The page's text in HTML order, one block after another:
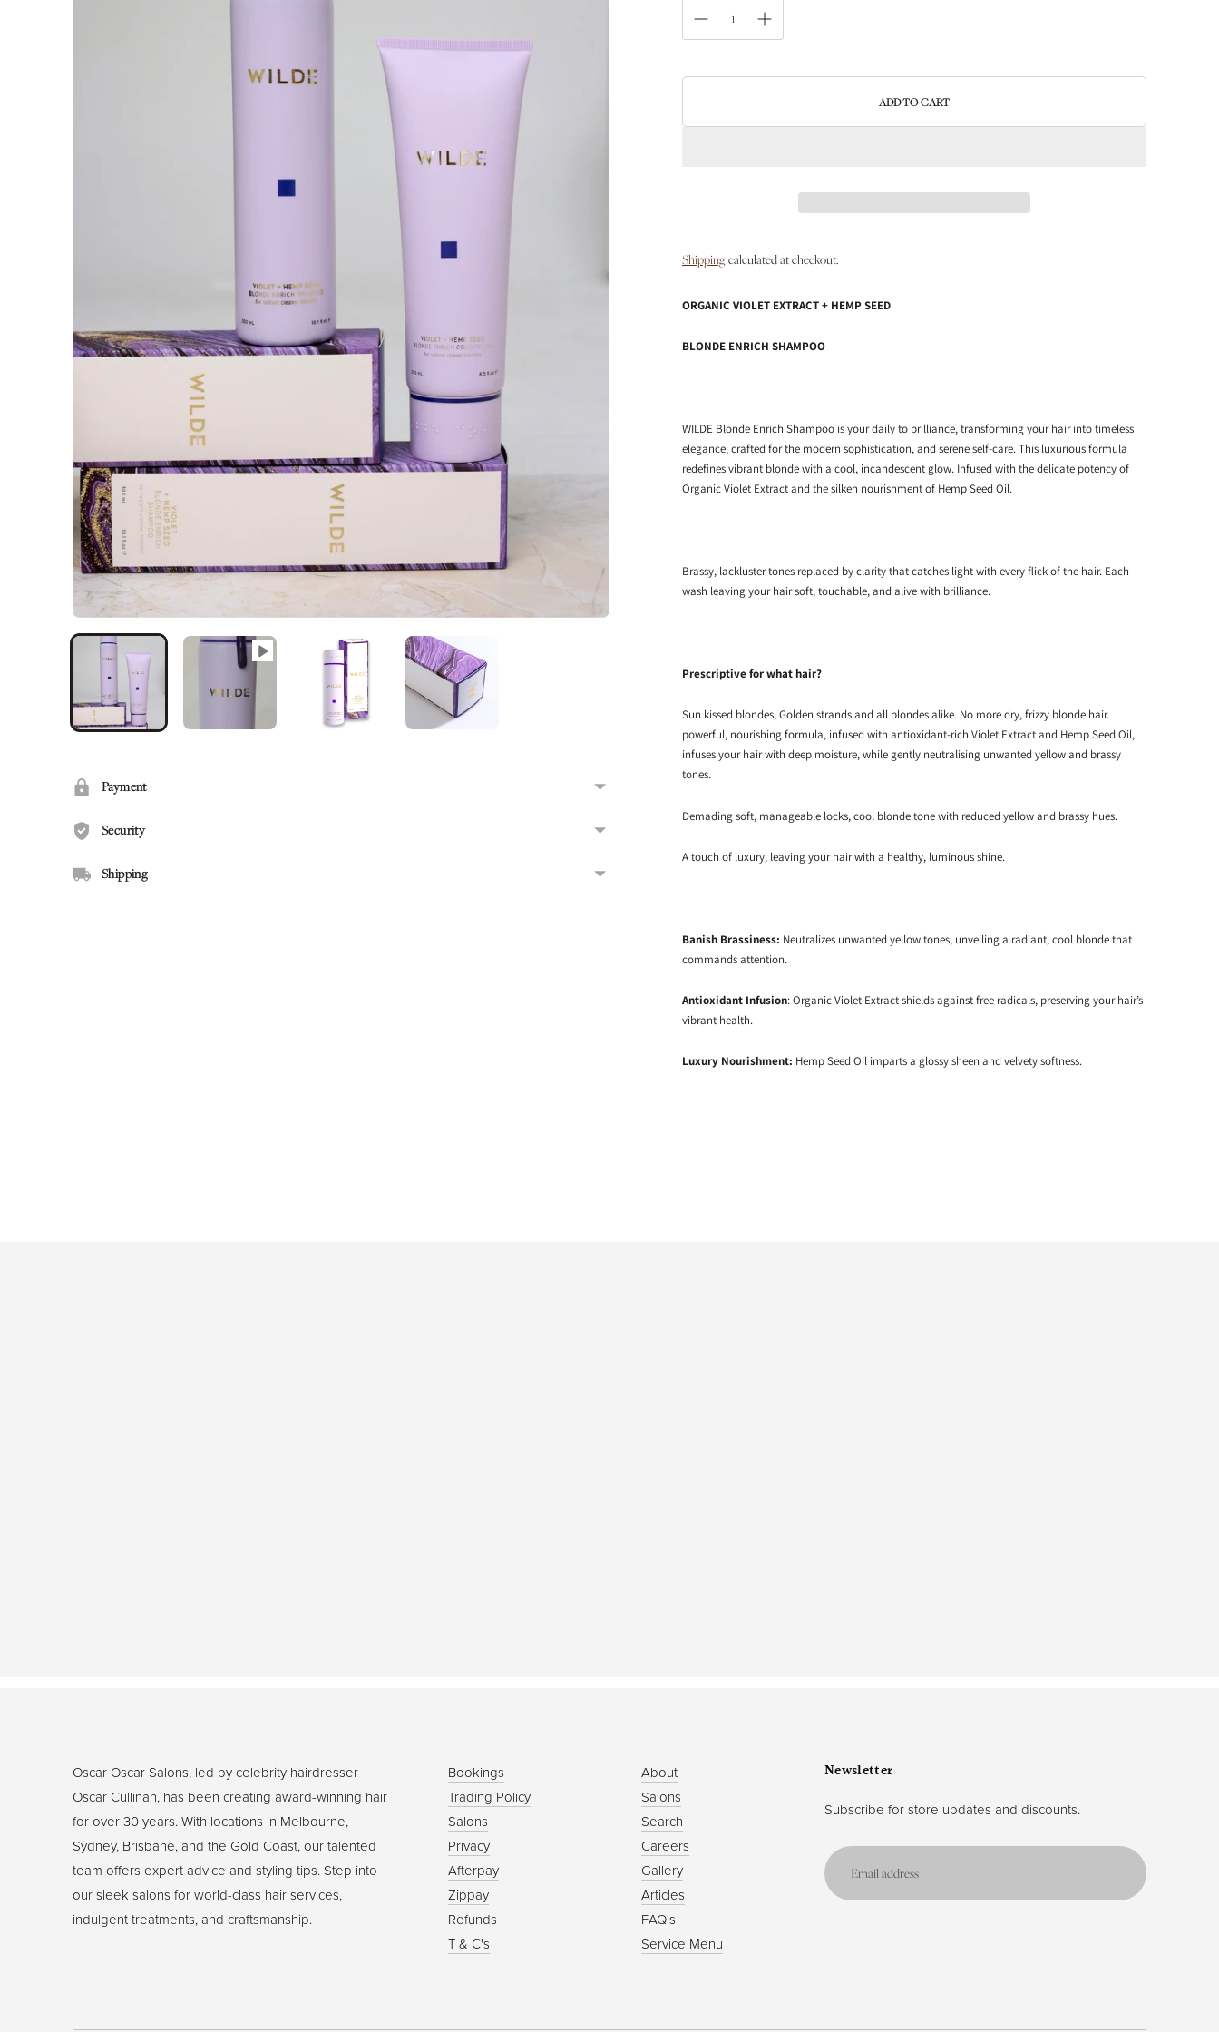
Payment
Security
Shipping
ADD TO CART
Shipping calculated at checkout.
ORGANIC VIOLET EXTRACT + HEMP SEED
BLONDE ENRICH SHAMPOO
WILDE Blonde Enrich Shampoo is your daily to brilliance, transforming your hair into timeless
elegance, crafted for the modern sophistication, and serene self-care. This luxurious formula
redefines vibrant blonde with a cool, incandescent glow. Infused with the delicate potency of
Organic Violet Extract and the silken nourishment of Hemp Seed Oil.
Brassy, lackluster tones replaced by clarity that catches light with every flick of the hair. Each
wash leaving your hair soft, touchable, and alive with brilliance.
Prescriptive for what hair?
Sun kissed blondes, Golden strands and all blondes alike. No more dry, frizzy blonde hair.
powerful, nourishing formula, infused with antioxidant-rich Violet Extract and Hemp Seed Oil,
infuses your hair with deep moisture, while gently neutralising unwanted yellow and brassy
tones.
Demading soft, manageable locks, cool blonde tone with reduced yellow and brassy hues.
A touch of luxury, leaving your hair with a healthy, luminous shine.
Banish Brassiness: Neutralizes unwanted yellow tones, unveiling a radiant, cool blonde that
commands attention.
Antioxidant Infusion: Organic Violet Extract shields against free radicals, preserving your hair’s
vibrant health.
Luxury Nourishment: Hemp Seed Oil imparts a glossy sheen and velvety softness.
Oscar Oscar Salons, led by celebrity hairdresser
Oscar Cullinan, has been creating award-winning hair
for over 30 years. With locations in Melbourne,
Sydney, Brisbane, and the Gold Coast, our talented
team offers expert advice and styling tips. Step into
our sleek salons for world-class hair services,
indulgent treatments, and craftsmanship.
Bookings
Trading Policy
Salons
Privacy
Afterpay
Zippay
Refunds
T & C's
About
Salons
Search
Careers
Gallery
Articles
FAQ's
Service Menu
Newsletter
Subscribe for store updates and discounts.
Email
address